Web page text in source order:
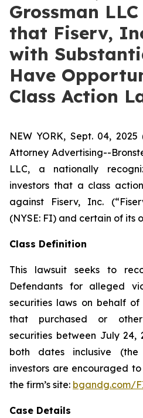
Grossman
that Fiserv,
with
Have
Class Action
NEW YORK, Sept. 04, 2025
Attorney Advertising--
LLC, a nationally
investors that a class
against Fiserv, Inc.
(NYSE: FI) and certain of its
Class Definition
This lawsuit seeks to
Defendants for alleged
securities laws on behalf
that purchased or
securities between July 24,
both dates inclusive (the
investors are encouraged
the firm’s site: bgandg.com/
Case Details